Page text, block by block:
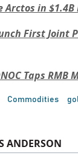
Arctos in $1.4B
First Joint
Taps RMB
Commodities
ANDERSON